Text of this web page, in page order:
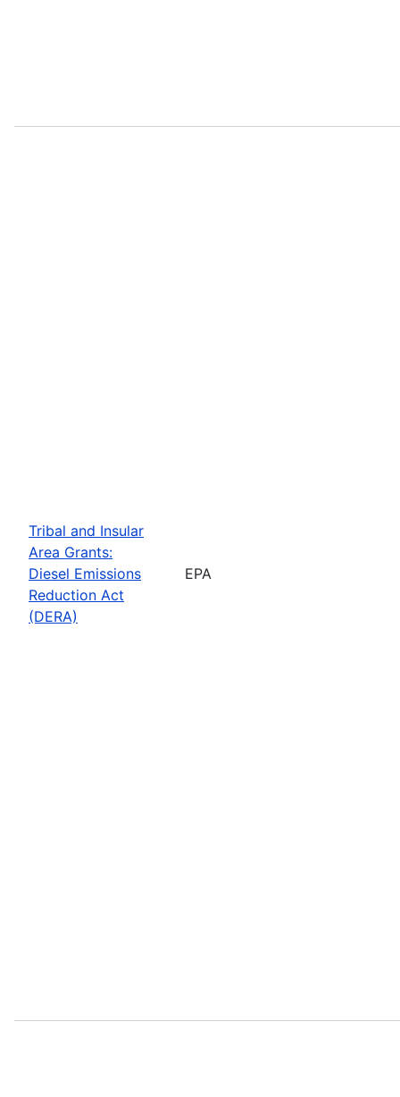
Tribal and Insular
Area Grants:
Diesel Emissions
Reduction Act
(DERA)
EPA